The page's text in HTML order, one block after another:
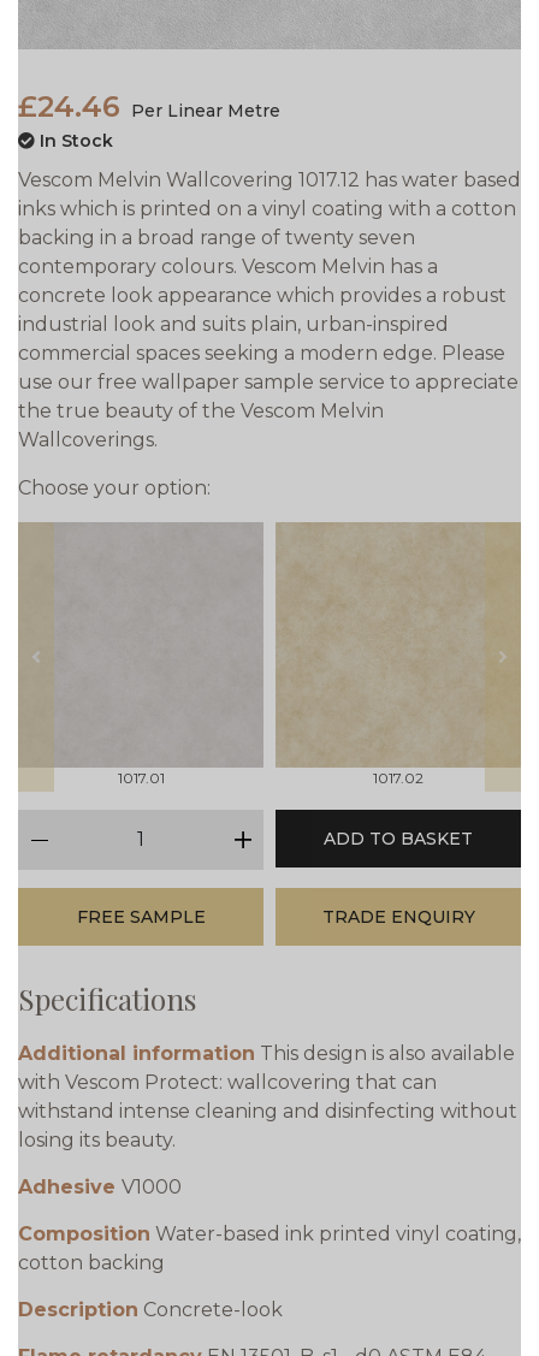
£24.46
Per Linear Metre
In Stock
Vescom Melvin Wallcovering 1017.12 has water based
inks which is printed on a vinyl coating with a cotton
backing in a broad range of twenty seven
contemporary colours. Vescom Melvin has a
concrete look appearance which provides a robust
industrial look and suits plain, urban-inspired
commercial spaces seeking a modern edge. Please
use our free wallpaper sample service to appreciate
the true beauty of the Vescom Melvin
Wallcoverings.
Choose your option:
prev
1017.01 1017.02
next
plus
ADD TO BASKET
FREE SAMPLE TRADE ENQUIRY
Specifications
Additional information This design is also available
with Vescom Protect: wallcovering that can
withstand intense cleaning and disinfecting without
losing its beauty.
Adhesive V1000
Composition Water-based ink printed vinyl coating,
cotton backing
Description Concrete-look